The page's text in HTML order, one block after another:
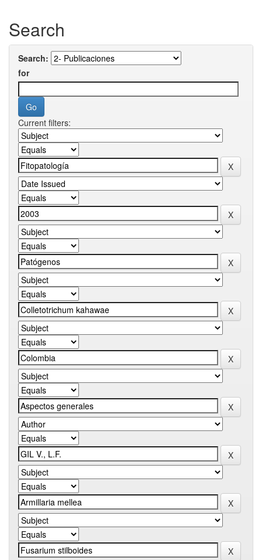
Search
Search:
for
Current filters: